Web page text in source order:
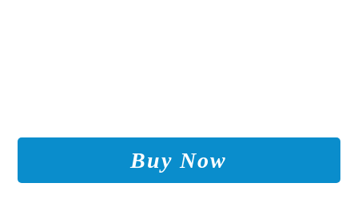
Buy Now